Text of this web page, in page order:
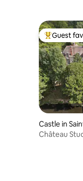
Top guest
Guest
Castle in
erets
Château